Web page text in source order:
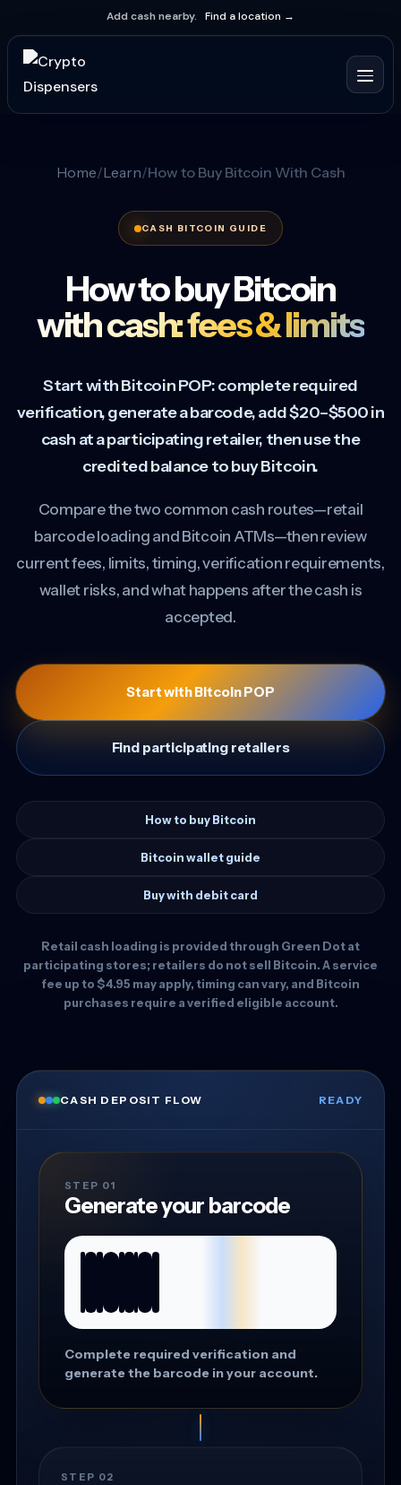
Add cash nearby. Find a location →
Home Learn How to Buy Bitcoin With Cash
CASH BITCOIN GUIDE
How to buy Bitcoin
with cash: fees & limits
Start with Bitcoin POP: complete required
verification, generate a barcode, add $20–$500 in
cash at a participating retailer, then use the
credited balance to buy Bitcoin.
Compare the two common cash routes—retail
barcode loading and Bitcoin ATMs—then review
current fees, limits, timing, verification requirements,
wallet risks, and what happens after the cash is
accepted.
Start with Bitcoin POP
Find participating retailers
How to buy Bitcoin
Bitcoin wallet guide
Buy with debit card
Retail cash loading is provided through Green Dot at
participating stores; retailers do not sell Bitcoin. A service
fee up to $4.95 may apply, timing can vary, and Bitcoin
purchases require a verified eligible account.
CASH DEPOSIT FLOW READY
STEP 01
Generate your barcode
Complete required verification and
generate the barcode in your account.
STEP 02